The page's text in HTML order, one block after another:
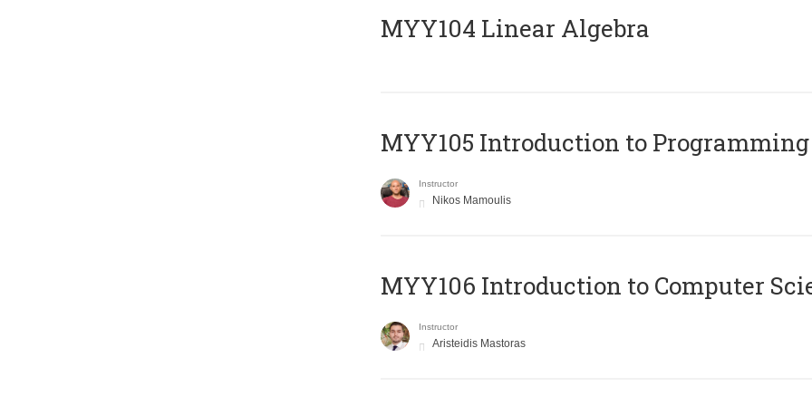
MYY104 Linear Algebra
MYY105 Introduction to Programming
Instructor
Nikos Mamoulis
MYY106 Introduction to Computer
Instructor
Aristeidis Mastoras